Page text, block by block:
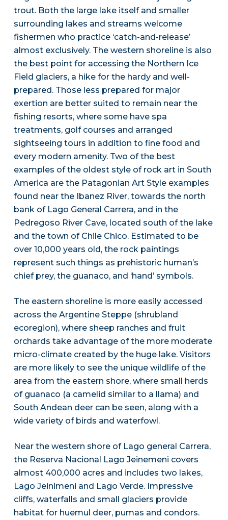
trout. Both the large lake itself and smaller
surrounding lakes and streams welcome
fishermen who practice ‘catch-and-release’
almost exclusively. The western shoreline is also
the best point for accessing the Northern Ice
Field glaciers, a hike for the hardy and well-
prepared. Those less prepared for major
exertion are better suited to remain near the
fishing resorts, where some have spa
treatments, golf courses and arranged
sightseeing tours in addition to fine food and
every modern amenity. Two of the best
examples of the oldest style of rock art in South
America are the Patagonian Art Style examples
found near the Ibanez River, towards the north
bank of Lago General Carrera, and in the
Pedregoso River Cave, located south of the lake
and the town of Chile Chico. Estimated to be
over 10,000 years old, the rock paintings
represent such things as prehistoric human’s
chief prey, the guanaco, and ‘hand’ symbols.
The eastern shoreline is more easily accessed
across the Argentine Steppe (shrubland
ecoregion), where sheep ranches and fruit
orchards take advantage of the more moderate
micro-climate created by the huge lake. Visitors
are more likely to see the unique wildlife of the
area from the eastern shore, where small herds
of guanaco (a camelid similar to a llama) and
South Andean deer can be seen, along with a
wide variety of birds and waterfowl.
Near the western shore of Lago general Carrera,
the Reserva Nacional Lago Jeinemeni covers
almost 400,000 acres and includes two lakes,
Lago Jeinimeni and Lago Verde. Impressive
cliffs, waterfalls and small glaciers provide
habitat for huemul deer, pumas and condors.